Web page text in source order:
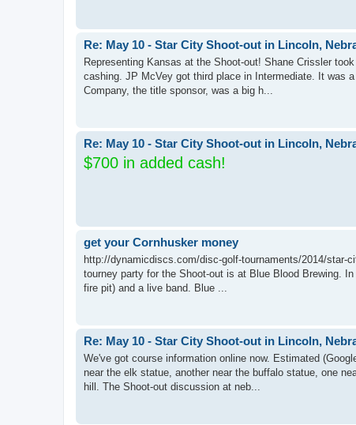
Re: May 10 - Star City Shoot-out in Lincoln,
Representing Kansas at the Shoot-out! Shane Crissler
cashing. JP McVey got third place in Intermediate. It was
Company, the title sponsor, was a big h...
Re: May 10 - Star City Shoot-out in Lincoln,
$700 in added cash!
get your Cornhusker money
http://dynamicdiscs.com/disc-golf-tournaments/2014/
tourney party for the Shoot-out is at Blue Blood Brewing.
fire pit) and a live band. Blue ...
Re: May 10 - Star City Shoot-out in Lincoln,
We've got course information online now. Estimated
near the elk statue, another near the buffalo statue, one
hill. The Shoot-out discussion at neb...